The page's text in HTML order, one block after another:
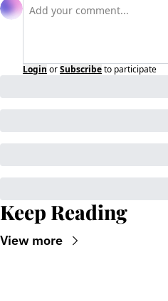
Login orSubscribeto participate
Keep Reading
View more